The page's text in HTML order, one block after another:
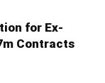
for Ex-
Contracts